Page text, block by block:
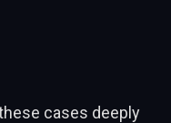
cases deeply